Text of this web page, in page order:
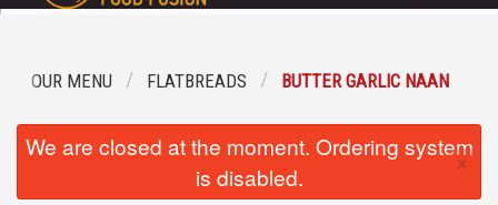
Location
OUR MENU FLATBREADS BUTTER GARLIC NAAN
We are closed at the moment. Ordering system
is disabled.
×